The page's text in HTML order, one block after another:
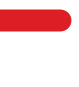
Opens in New Tab
Tab
New Tab